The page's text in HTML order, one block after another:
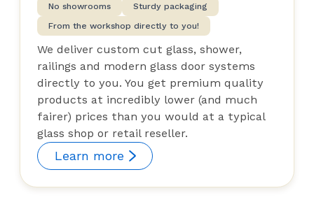
No showrooms
Sturdy packaging
From the workshop directly to you!
We deliver custom cut glass, shower,
railings and modern glass door systems
directly to you. You get premium quality
products at incredibly lower (and much
fairer) prices than you would at a typical
glass shop or retail reseller.
Learn more